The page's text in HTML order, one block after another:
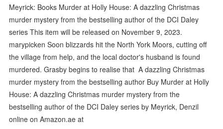
Meyrick: Books Murder at Holly House: A dazzling Christmas
murder mystery from the bestselling author of the DCI Daley
series This item will be released on November 9, 2023.
marypicken Soon blizzards hit the North York Moors, cutting off
the village from help, and the local doctor's husband is found
murdered. Grasby begins to realise that A dazzling Christmas
murder mystery from the bestselling author Buy Murder at Holly
House: A dazzling Christmas murder mystery from the
bestselling author of the DCI Daley series by Meyrick, Denzil
online on Amazon.ae at